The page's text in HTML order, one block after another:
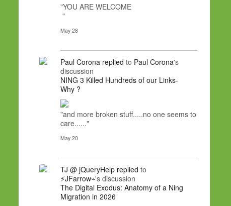
"YOU ARE WELCOME
"
May 28
Paul Corona replied to Paul Corona's
discussion
NING 3 Killed Hundreds of our Links-
Why ?
"and more broken stuff.....no one seems to
care......"
May 20
TJ @ jQueryHelp replied to
⚡JFarrow⌁'s discussion
The Digital Exodus: Anatomy of a Ning
Migration in 2026